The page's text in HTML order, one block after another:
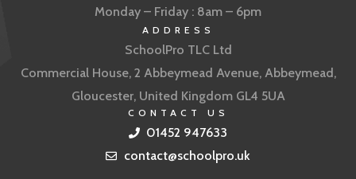
Monday – Friday : 8am – 6pm
ADDRESS
SchoolPro TLC Ltd
Commercial House, 2 Abbeymead Avenue, Abbeymead,
Gloucester, United Kingdom GL4 5UA
CONTACT US
01452 947633
contact@schoolpro.uk